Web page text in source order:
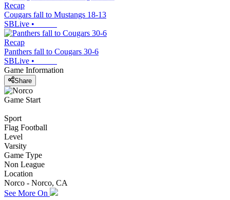
Recap
Cougars fall to Mustangs 18-13
SBLive •
Recap
Panthers fall to Cougars 30-6
SBLive •
Game Information
Share
Game Start
Sport
Flag Football
Level
Varsity
Game Type
Non League
Location
Norco - Norco, CA
See More On